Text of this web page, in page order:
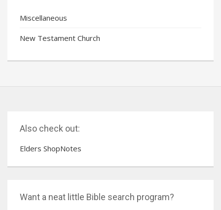
Miscellaneous
New Testament Church
Also check out:
Elders ShopNotes
Want a neat little Bible search program?